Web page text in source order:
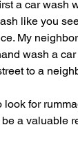
a car wash
like you
My
wash a
to a
for
a valuable